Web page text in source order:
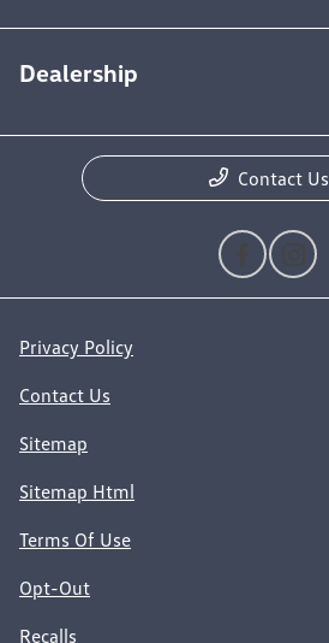
Dealership
Contact Us
Privacy Policy
Contact Us
Sitemap
Sitemap Html
Terms Of Use
Opt-Out
Recalls